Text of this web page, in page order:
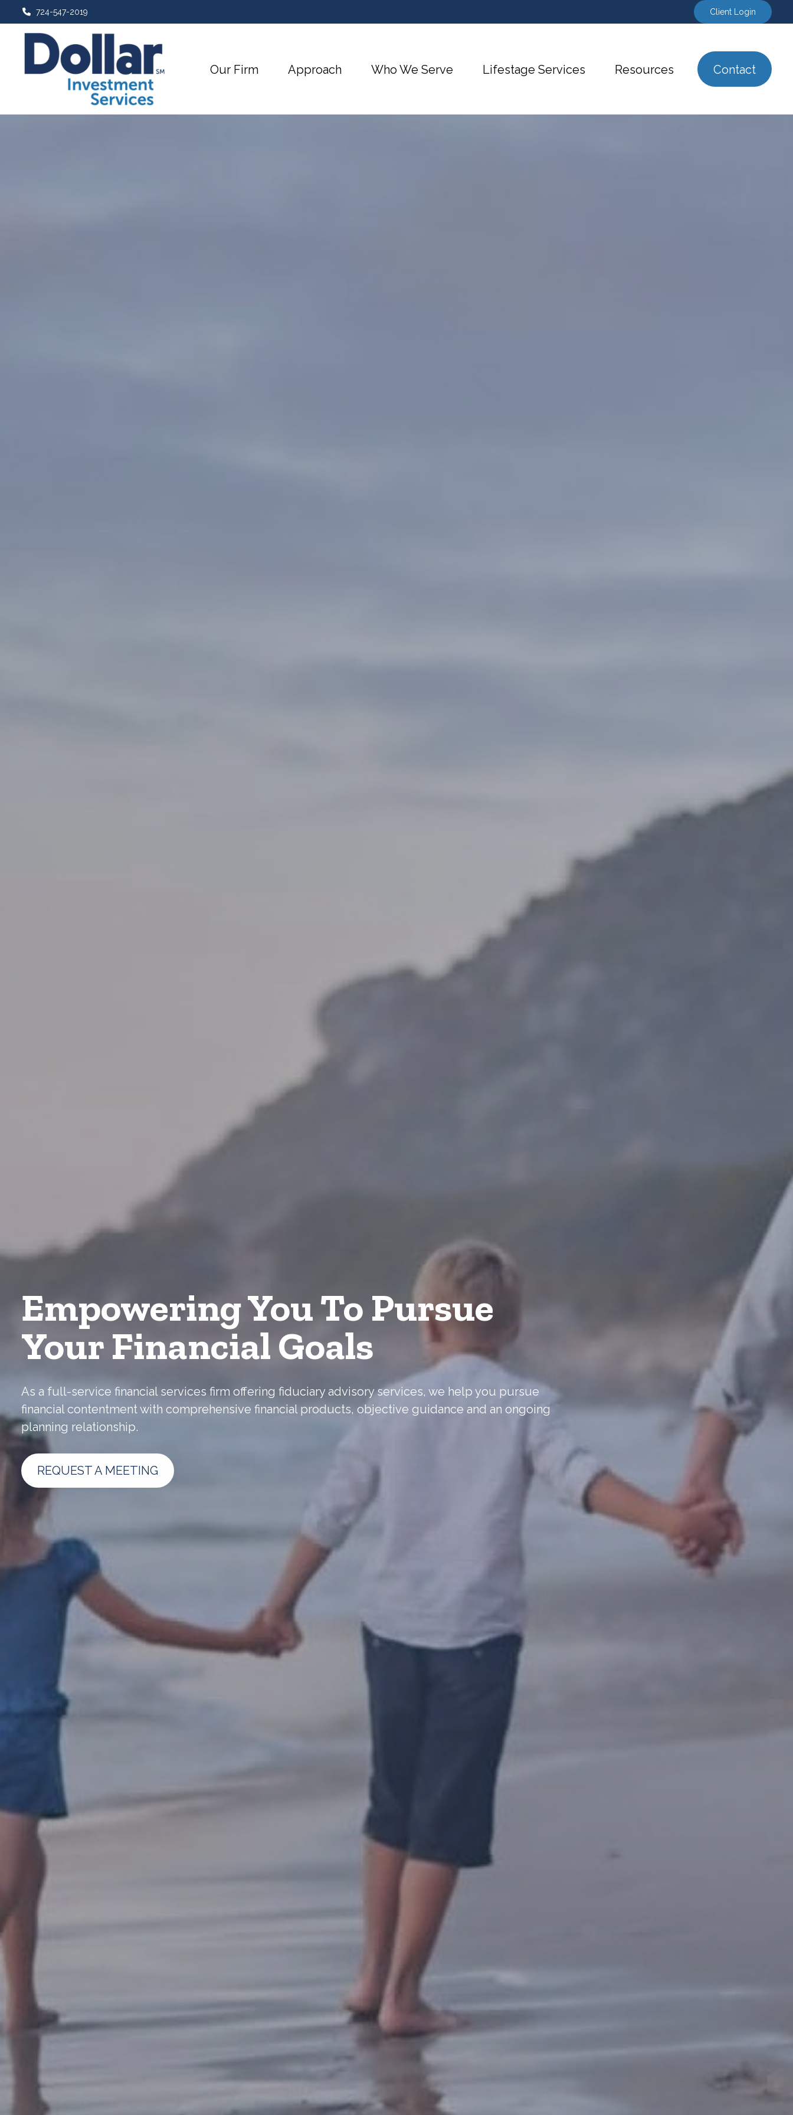
724-547-2019 Client Login
Our Firm Approach Who We Serve Lifestage Services Resources Contact
Empowering You To Pursue
Your Financial Goals
As a full-service financial services firm offering fiduciary advisory services, we help you pursue
financial contentment with comprehensive financial products, objective guidance and an ongoing
planning relationship.
REQUEST A MEETING